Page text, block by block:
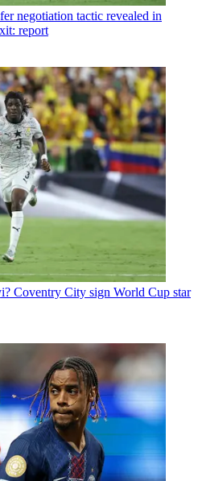
negotiation tactic revealed in
report
Coventry City sign World Cup star